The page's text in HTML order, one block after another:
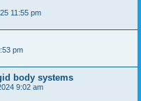
11:55 pm
pm
body systems
9:02 am